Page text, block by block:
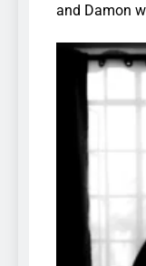
and Damon